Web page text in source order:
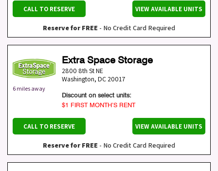
CALL TO RESERVE VIEW AVAILABLE UNITS
Reserve for FREE - No Credit Card Required
6 miles away
Extra Space Storage
2800 8th St NE
Washington, DC 20017
Discount on select units:
$1 FIRST MONTH’S RENT
CALL TO RESERVE VIEW AVAILABLE UNITS
Reserve for FREE - No Credit Card Required